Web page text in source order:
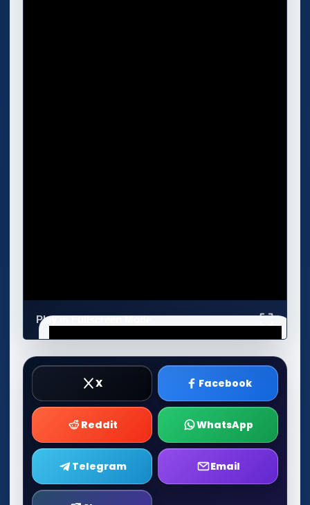
Play in Fullscreen Mode
X Facebook
Reddit WhatsApp
Telegram Email